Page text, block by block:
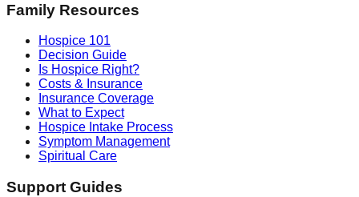
Family Resources
Hospice 101
Decision Guide
Is Hospice Right?
Costs & Insurance
Insurance Coverage
What to Expect
Hospice Intake Process
Symptom Management
Spiritual Care
Support Guides